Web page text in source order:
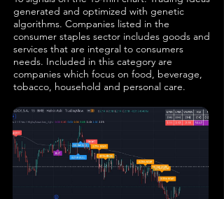
generated and optimized with genetic
algorithms. Companies listed in the
consumer staples sector includes goods and
services that are integral to consumers
needs. Included in this category are
companies which focus on food, beverage,
tobacco, household and personal care.